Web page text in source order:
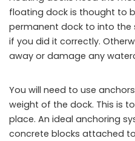
floating dock is thought to
permanent dock to into the
if you did it correctly.
away or damage any
You will need to use
weight of the dock. This is
place. An ideal anchoring
concrete blocks attached